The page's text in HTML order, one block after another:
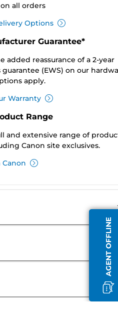
AGENT OFFLINE
all orders
Options
Guarantee*
added reassurance of a 2-year
(EWS) on our
apply.
Warranty
Range
and extensive range of
Canon site exclusives.